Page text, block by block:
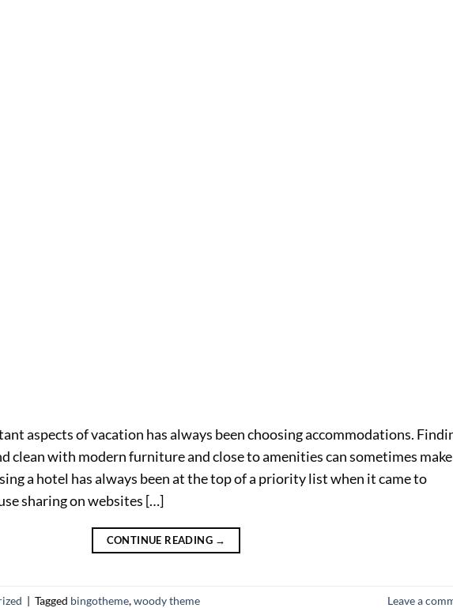
aspects of vacation has always been choosing accommodations.
clean with modern furniture and close to amenities can sometimes
a hotel has always been at the top of a priority list when it came to
sharing on websites […]
CONTINUE READING →
| Tagged bingotheme,woody theme Leave a